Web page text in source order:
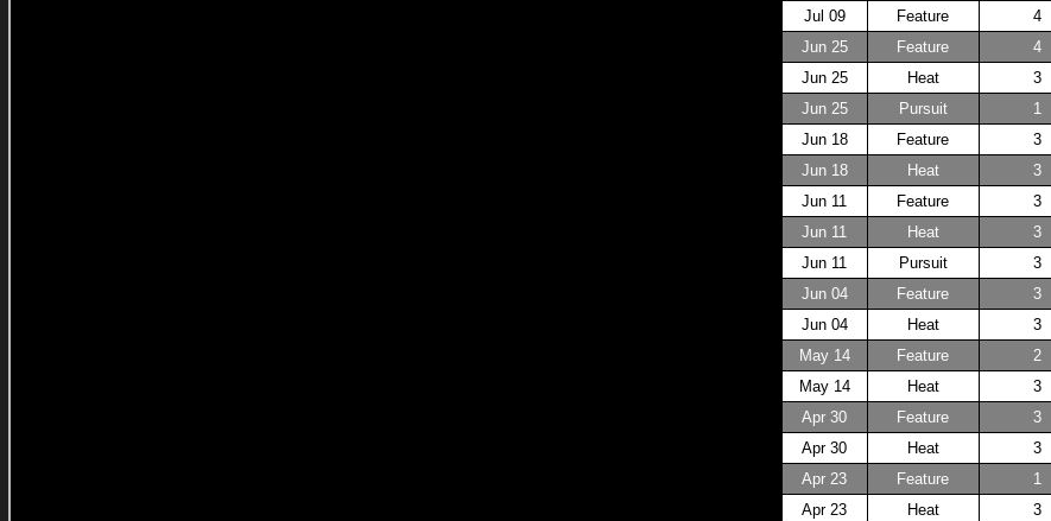
Jul 09
Feature 4
Jun 25
Feature 4
Jun 25
Heat 3
Jun 25
Pursuit 1
Jun 18
Feature 3
Jun 18
Heat 3
Jun 11
Feature 3
Jun 11
Heat 3
Jun 11
Pursuit 3
Jun 04
Feature 3
Jun 04
Heat 3
May 14
Feature 2
May 14
Heat 3
Apr 30
Feature 3
Apr 30
Heat 3
Apr 23
Feature 1
Apr 23
Heat 3